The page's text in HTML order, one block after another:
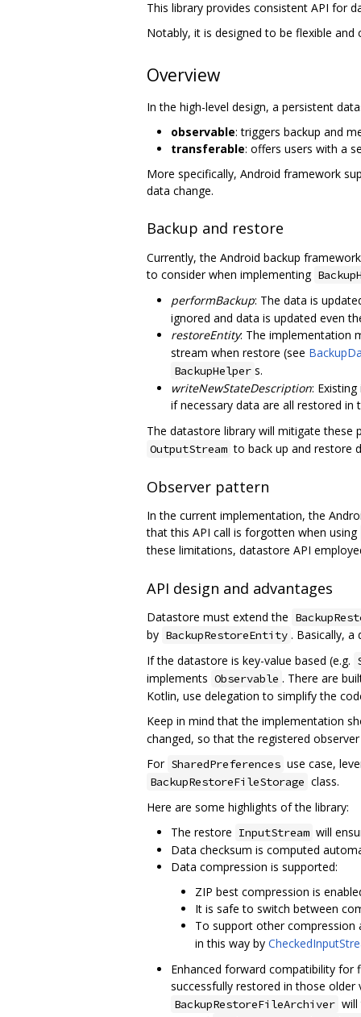
This library provides consistent API for
Notably, it is designed to be flexible
Overview
In the high-level design, a persistent
observable: triggers backup and
transferable: offers users with a
More specifically, Android framework
data change.
Backup and restore
Currently, the Android backup
to consider when implementing
performBackup: The data is
ignored and data is updated even
restoreEntity: The implementation
stream when restore (see
BackupHelper s.
writeNewStateDescription:
if necessary data are all restored in
The datastore library will mitigate these
OutputStream to back up and restore
Observer pattern
In the current implementation, the
that this API call is forgotten when using
these limitations, datastore API
API design and advantages
Datastore must extend the
by BackupRestoreEntity . Basically,
If the datastore is key-value based (e.g.
implements Observable . There are
Kotlin, use delegation to simplify the
Keep in mind that the implementation
changed, so that the registered
For SharedPreferences use case,
BackupRestoreFileStorage class.
Here are some highlights of the library:
The restore InputStream will
Data checksum is computed
Data compression is supported:
ZIP best compression is
It is safe to switch between
To support other
in this way by
Enhanced forward compatibility for
successfully restored in those
BackupRestoreFileArchiver will